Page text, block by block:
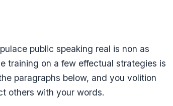
public speaking real is non as
training on a few effectual strategies is
paragraphs below, and you volition
others with your words.